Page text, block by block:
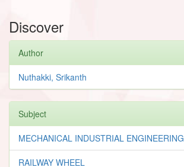
Discover
Author
Nuthakki, Srikanth
Subject
MECHANICAL INDUSTRIAL ENGINEERING
RAILWAY WHEEL